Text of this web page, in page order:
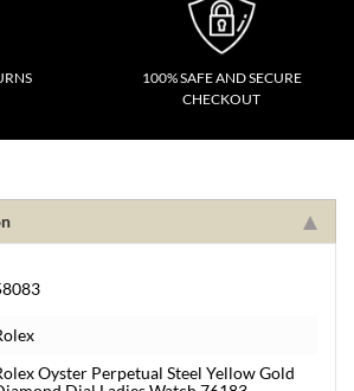
100% SAFE AND SECURE
CHECKOUT
Oyster Perpetual Steel Yellow Gold